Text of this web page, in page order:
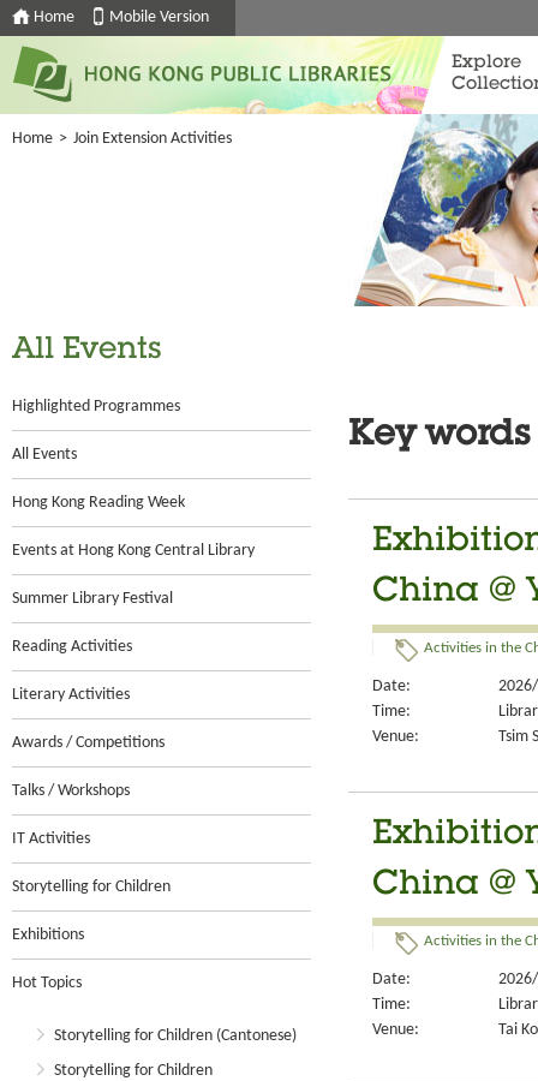
Home Mobile Version
Explore
Home > Join Extension Activities
All Events
Highlighted Programmes
All Events
Hong Kong Reading Week
Events at Hong Kong Central Library
Summer Library Festival
Reading Activities
Literary Activities
Awards / Competitions
Talks / Workshops
IT Activities
Storytelling for Children
Exhibitions
Hot Topics
Storytelling for Children (Cantonese)
Storytelling for Children
Key
China @
Activities in the
Date:
Time:
Venue:
Tsim
China @
Activities in the
Date:
Time:
Venue:
Tai